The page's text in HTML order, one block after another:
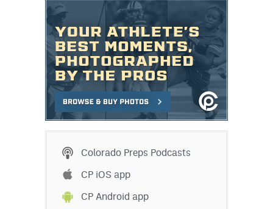
Colorado Preps Podcasts
CP iOS app
CP Android app